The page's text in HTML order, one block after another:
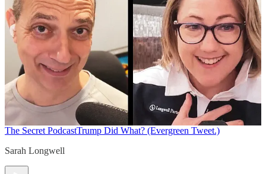
The Secret PodcastTrump Did What? (Evergreen Tweet.)
Sarah Longwell